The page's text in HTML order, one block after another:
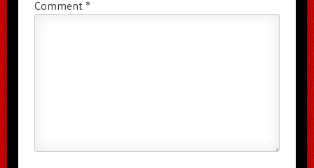
Comment *